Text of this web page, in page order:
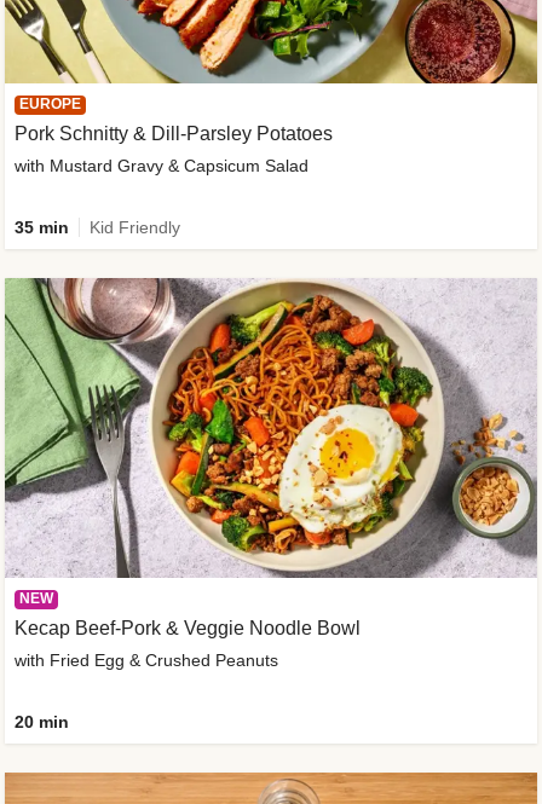
EUROPE
Pork Schnitty & Dill-Parsley Potatoes
with Mustard Gravy & Capsicum Salad
35 min Kid Friendly
NEW
Kecap Beef-Pork & Veggie Noodle Bowl
with Fried Egg & Crushed Peanuts
20 min